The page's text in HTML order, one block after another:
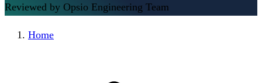
Reviewed by Opsio Engineering Team
Home